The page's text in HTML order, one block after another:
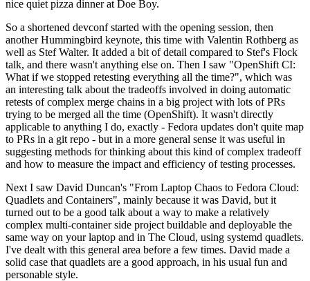
nice quiet pizza dinner at Doe Boy.
So a shortened devconf started with the opening session, then
another Hummingbird keynote, this time with Valentin Rothberg as
well as Stef Walter. It added a bit of detail compared to Stef's Flock
talk, and there wasn't anything else on. Then I saw "OpenShift CI:
What if we stopped retesting everything all the time?", which was
an interesting talk about the tradeoffs involved in doing automatic
retests of complex merge chains in a big project with lots of PRs
trying to be merged all the time (OpenShift). It wasn't directly
applicable to anything I do, exactly - Fedora updates don't quite map
to PRs in a git repo - but in a more general sense it was useful in
suggesting methods for thinking about this kind of complex tradeoff
and how to measure the impact and efficiency of testing processes.
Next I saw David Duncan's "From Laptop Chaos to Fedora Cloud:
Quadlets and Containers", mainly because it was David, but it
turned out to be a good talk about a way to make a relatively
complex multi-container side project buildable and deployable the
same way on your laptop and in The Cloud, using systemd quadlets.
I've dealt with this general area before a few times. David made a
solid case that quadlets are a good approach, in his usual fun and
personable style.